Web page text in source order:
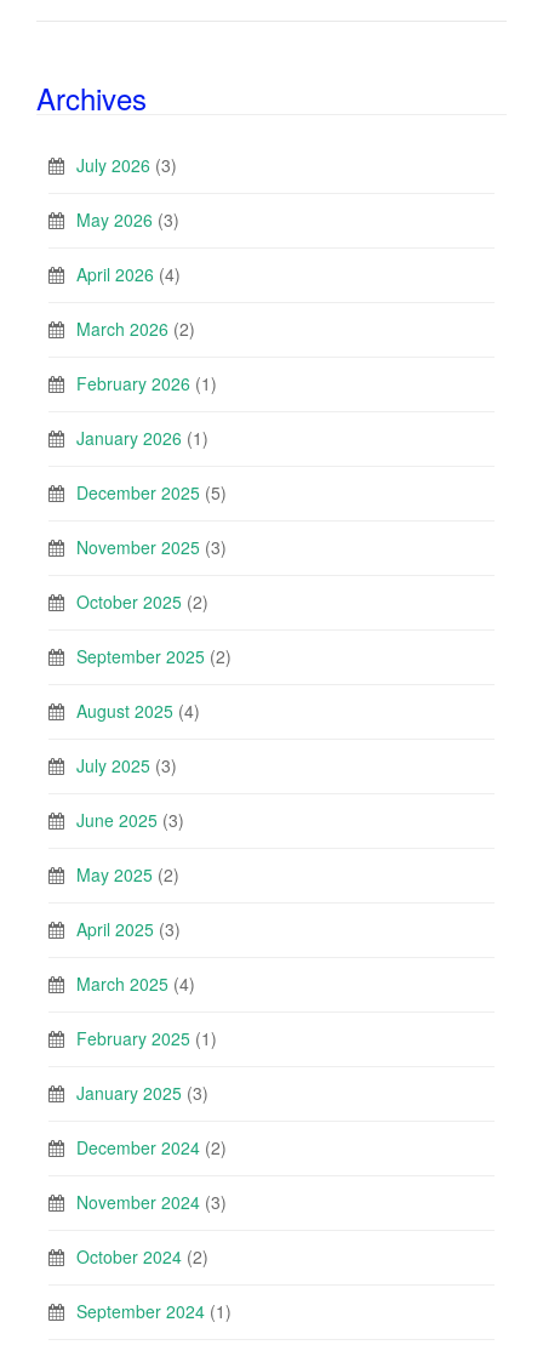
Archives
July 2026 (3)
May 2026 (3)
April 2026 (4)
March 2026 (2)
February 2026 (1)
January 2026 (1)
December 2025 (5)
November 2025 (3)
October 2025 (2)
September 2025 (2)
August 2025 (4)
July 2025 (3)
June 2025 (3)
May 2025 (2)
April 2025 (3)
March 2025 (4)
February 2025 (1)
January 2025 (3)
December 2024 (2)
November 2024 (3)
October 2024 (2)
September 2024 (1)